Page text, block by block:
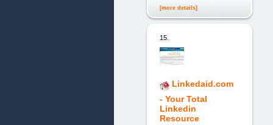
[more details]
15.
Linkedaid.com
- Your Total
Linkedin
Resource